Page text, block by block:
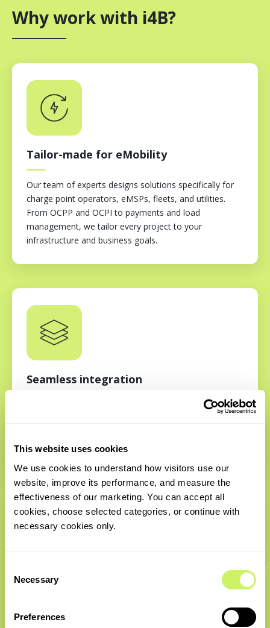
This website uses cookies
We use cookies to understand how visitors use our
website, improve its performance, and measure the
effectiveness of our marketing. You can accept all
cookies, choose selected categories, or continue with
necessary cookies only.
Selection
Necessary
Preferences
Why work with i4B?
Tailor-made for eMobility
Our team of experts designs solutions specifically for
charge point operators, eMSPs, fleets, and utilities.
From OCPP and OCPI to payments and load
management, we tailor every project to your
infrastructure and business goals.
Seamless integration
Integrations don’t have to be a headache. i4B’s
and deliver efficient workflows without disruption.
With deep technical knowledge and the ability to plug